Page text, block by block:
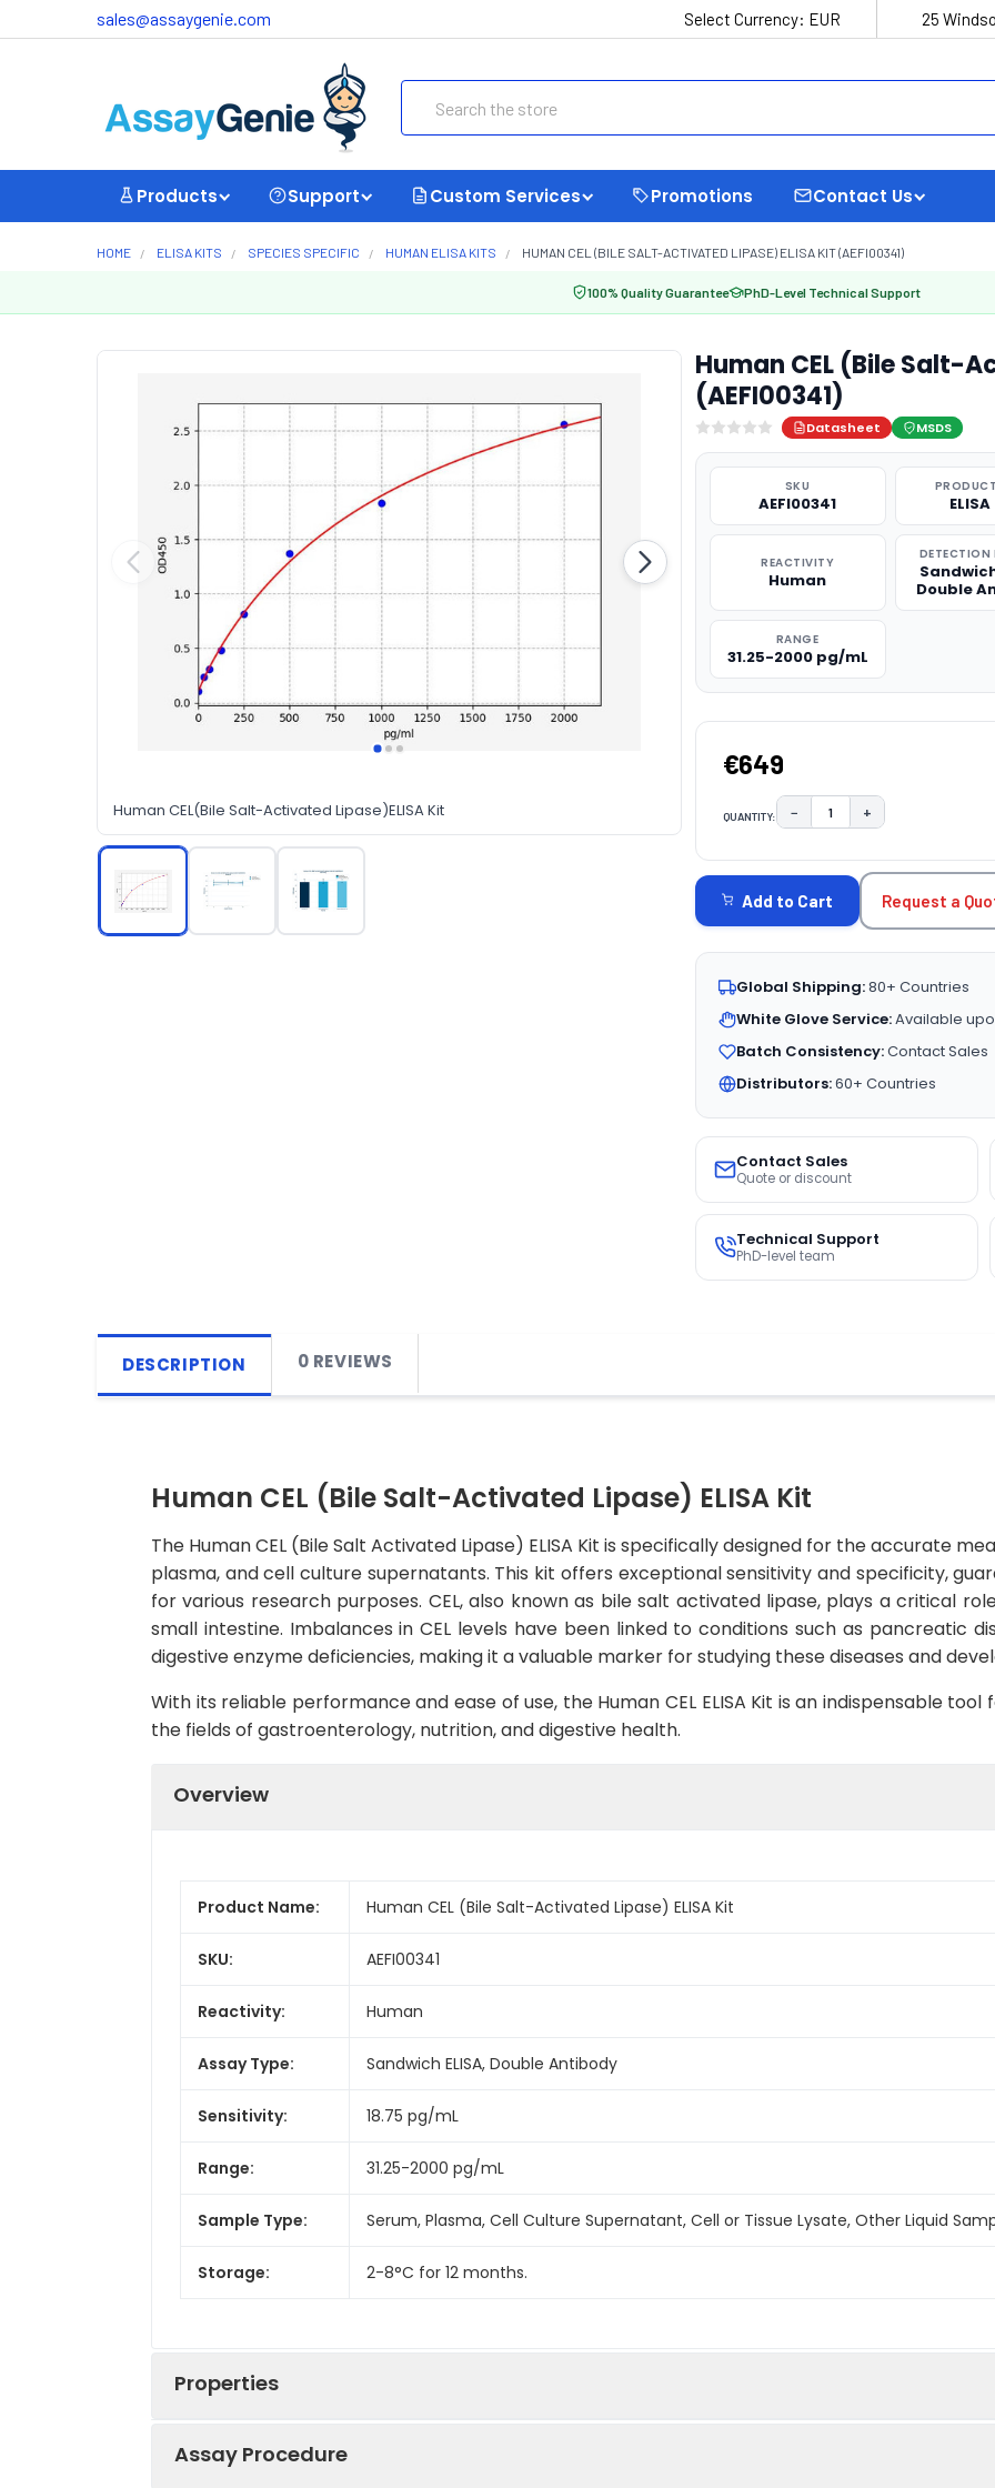
sales@assaygenie.com Select Currency: EUR 25
Products Support Custom Services Promotions Contact Us
HOME ELISA KITS SPECIES SPECIFIC HUMAN ELISA KITS HUMAN CEL (BILE SALT-ACTIVATED LIPASE) ELISA KIT (AEFI00341)
100% Quality Guarantee PhD-Level Technical Support
Human CEL(Bile Salt-Activated Lipase)ELISA Kit
Human CEL (Bile Salt-
(AEFI00341)
Datasheet MSDS
SKU
AEFI00341
REACTIVITY
Human
DETECTION
Double
RANGE
31.25-2000 pg/mL
€649
QUANTITY: DECREASE QUANTITY:
− INCREASE
+
STOCK:
Add to Cart Request a
Global Shipping:80+ Countries
White Glove Service:Available
Batch Consistency:Contact Sales
Distributors:60+ Countries
Contact Sales
Quote or discount
Technical Support
PhD-level team
DESCRIPTION 0 REVIEWS
Human CEL (Bile Salt-Activated Lipase) ELISA Kit
The Human CEL (Bile Salt Activated Lipase) ELISA Kit is specifically designed for the accurate
plasma, and cell culture supernatants. This kit offers exceptional sensitivity and specificity,
for various research purposes. CEL, also known as bile salt activated lipase, plays a critical
small intestine. Imbalances in CEL levels have been linked to conditions such as pancreatic
digestive enzyme deficiencies, making it a valuable marker for studying these diseases and
With its reliable performance and ease of use, the Human CEL ELISA Kit is an indispensable
the fields of gastroenterology, nutrition, and digestive health.
Overview
Product Name: Human CEL (Bile Salt-Activated Lipase) ELISA Kit
SKU: AEFI00341
Reactivity: Human
Assay Type: Sandwich ELISA, Double Antibody
Sensitivity: 18.75 pg/mL
Range: 31.25-2000 pg/mL
Sample Type: Serum, Plasma, Cell Culture Supernatant, Cell or Tissue Lysate, Other Liquid
Storage: 2-8°C for 12 months.
Properties
Assay Procedure